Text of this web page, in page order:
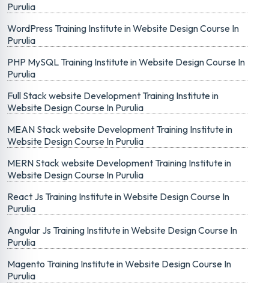
Purulia
WordPress Training Institute in Website Design Course In
Purulia
PHP MySQL Training Institute in Website Design Course In
Purulia
Full Stack website Development Training Institute in
Website Design Course In Purulia
MEAN Stack website Development Training Institute in
Website Design Course In Purulia
MERN Stack website Development Training Institute in
Website Design Course In Purulia
React Js Training Institute in Website Design Course In
Purulia
Angular Js Training Institute in Website Design Course In
Purulia
Magento Training Institute in Website Design Course In
Purulia